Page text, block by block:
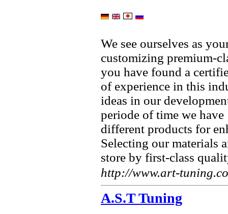
We see ourselves as
customizing premium-
you have found a
of experience in this
ideas in our
periode of time we
different products for
Selecting our materials
store by first-class
http://www.art-
A.S.T Tuning